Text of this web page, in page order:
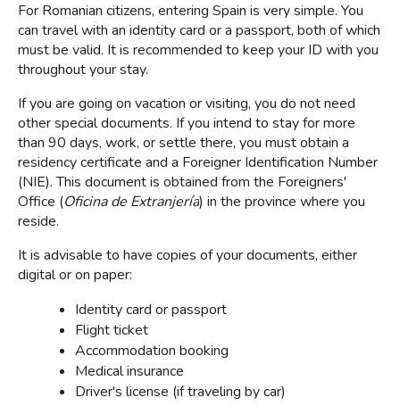
For Romanian citizens, entering Spain is very simple. You
can travel with an identity card or a passport, both of which
must be valid. It is recommended to keep your ID with you
throughout your stay.
If you are going on vacation or visiting, you do not need
other special documents. If you intend to stay for more
than 90 days, work, or settle there, you must obtain a
residency certificate and a Foreigner Identification Number
(NIE). This document is obtained from the Foreigners'
Office (Oficina de Extranjería) in the province where you
reside.
It is advisable to have copies of your documents, either
digital or on paper:
Identity card or passport
Flight ticket
Accommodation booking
Medical insurance
Driver's license (if traveling by car)